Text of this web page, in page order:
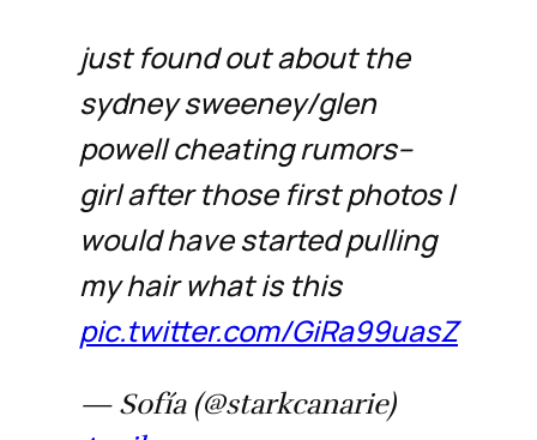
just found out about the
sydney sweeney/glen
powell cheating rumors--
girl after those first photos I
would have started pulling
my hair what is this
pic.twitter.com/GiRa99uasZ
— Sofía (@starkcanarie)